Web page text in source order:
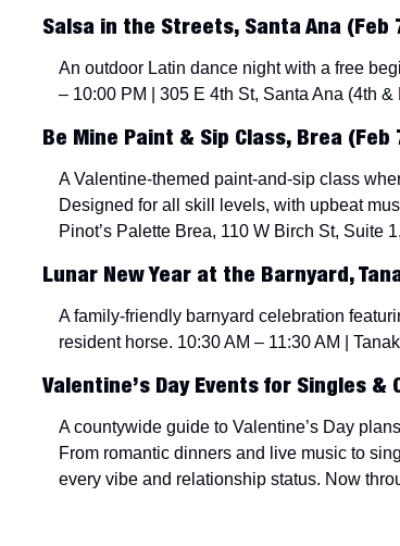
Salsa in the Streets, Santa Ana (Feb
An outdoor Latin dance night with a free
– 10:00 PM | 305 E 4th St, Santa Ana (4th &
Be Mine Paint & Sip Class, Brea (Feb
A Valentine-themed paint-and-sip class
Designed for all skill levels, with upbeat
Pinot’s Palette Brea, 110 W Birch St, Suite
Lunar New Year at the Barnyard,
A family-friendly barnyard celebration
resident horse. 10:30 AM – 11:30 AM |
Valentine’s Day Events for Singles &
A countywide guide to Valentine’s Day
From romantic dinners and live music to
every vibe and relationship status. Now